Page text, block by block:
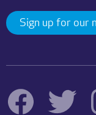
Sign up for our